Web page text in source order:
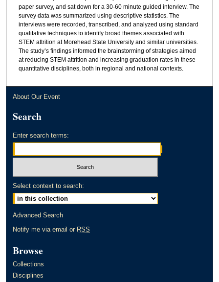
paper survey, and sat down for a 30-60 minute guided interview. The
survey data was summarized using descriptive statistics. The
interviews were recorded, transcribed, and analyzed using standard
qualitative techniques to identify broad themes associated with
STEM attrition at Morehead State University and similar universities.
The study’s findings informed the brainstorming of strategies aimed
at reducing STEM attrition and increasing graduation rates in these
quantitative disciplines, both in regional and national contexts.
About Our Event
Search
Enter search terms:
Select context to search:
Advanced Search
Notify me via email or RSS
Browse
Collections
Disciplines